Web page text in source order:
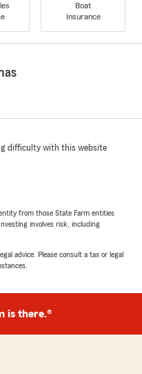
Boat
Insurance
difficulty with this website
from those State Farm entities
involves risk, including
advice. Please consult a tax or legal
is there.®